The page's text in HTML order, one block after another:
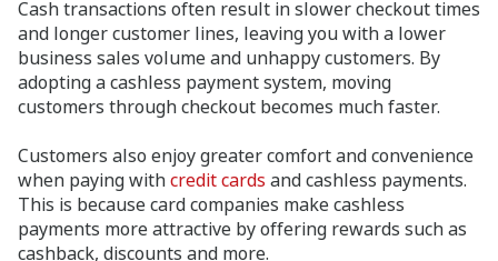
Cash transactions often result in slower checkout times
and longer customer lines, leaving you with a lower
business sales volume and unhappy customers. By
adopting a cashless payment system, moving
customers through checkout becomes much faster.
Customers also enjoy greater comfort and convenience
when paying withcredit cards and cashless payments.
This is because card companies make cashless
payments more attractive by offering rewards such as
cashback, discounts and more.